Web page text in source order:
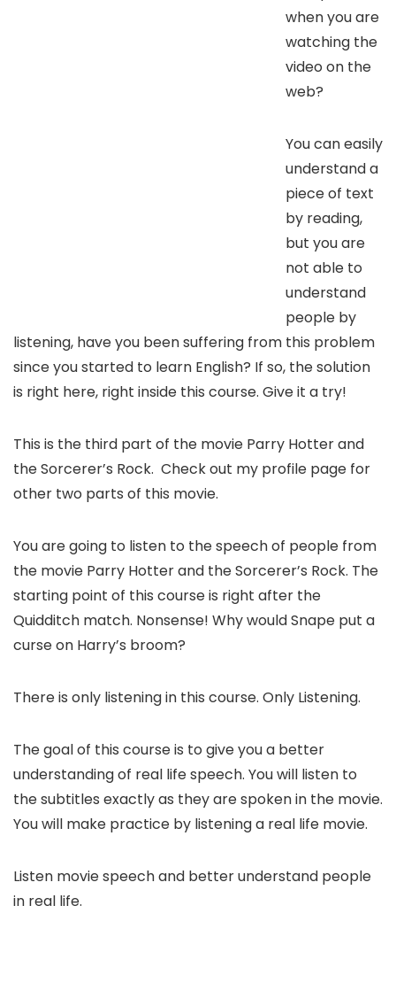
when you are
watching the
video on the
web?
You can easily
understand a
piece of text
by reading,
but you are
not able to
understand
people by
listening, have you been suffering from this problem
since you started to learn English? If so, the solution
is right here, right inside this course. Give it a try!
This is the third part of the movie Parry Hotter and
the Sorcerer’s Rock. Check out my profile page for
other two parts of this movie.
You are going to listen to the speech of people from
the movie Parry Hotter and the Sorcerer’s Rock. The
starting point of this course is right after the
Quidditch match. Nonsense! Why would Snape put a
curse on Harry’s broom?
There is only listening in this course. Only Listening.
The goal of this course is to give you a better
understanding of real life speech. You will listen to
the subtitles exactly as they are spoken in the movie.
You will make practice by listening a real life movie.
Listen movie speech and better understand people
in real life.